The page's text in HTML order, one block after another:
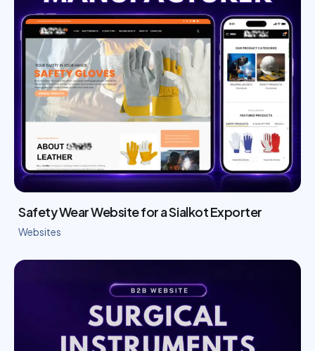
Safety Wear Website for a Sialkot Exporter
Websites